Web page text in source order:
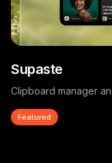
Supaste
Clipboard manager
Featured